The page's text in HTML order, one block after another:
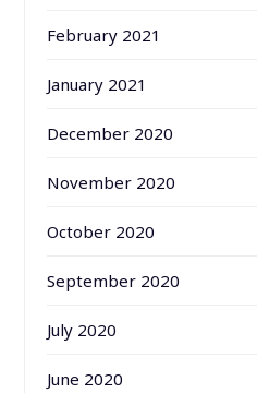
February 2021
January 2021
December 2020
November 2020
October 2020
September 2020
July 2020
June 2020